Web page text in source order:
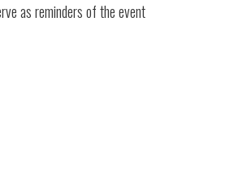
as reminders of the event